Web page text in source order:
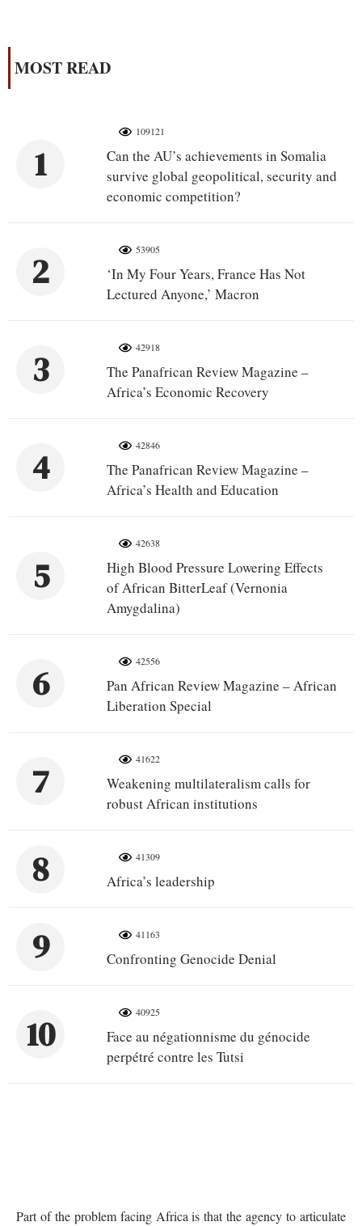
MOST READ
1
109121
Can the AU’s achievements in Somalia
survive global geopolitical, security and
economic competition?
2
53905
‘In My Four Years, France Has Not
Lectured Anyone,’ Macron
3
42918
The Panafrican Review Magazine –
Africa’s Economic Recovery
4
42846
The Panafrican Review Magazine –
Africa’s Health and Education
5
42638
High Blood Pressure Lowering Effects
of African BitterLeaf (Vernonia
Amygdalina)
6
42556
Pan African Review Magazine – African
Liberation Special
7
41622
Weakening multilateralism calls for
robust African institutions
8 41309
Africa’s leadership
9 41163
Confronting Genocide Denial
10
40925
Face au négationnisme du génocide
perpétré contre les Tutsi
Part of the problem facing Africa is that the agency to articulate